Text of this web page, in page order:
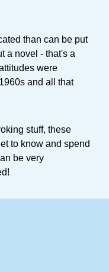
than can be put
a novel - that's a
were
and all that
stuff, these
to know and spend
be very